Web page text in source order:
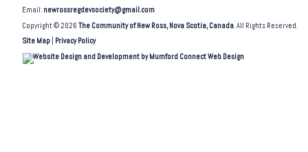
Email: newrossregdevsociety@gmail.com
Copyright © 2026The Community of New Ross, Nova Scotia, Canada. All Rights Reserved.
Site Map
Privacy Policy